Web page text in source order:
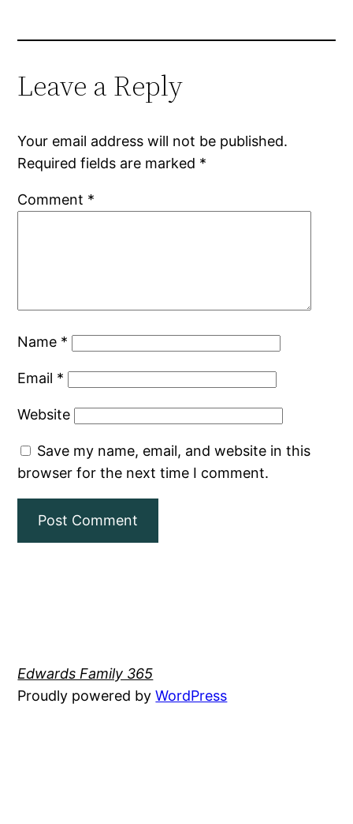
Leave a Reply
Your email address will not be published.
Required fields are marked *
Comment *
Name *
Email *
Website
Save my name, email, and website in this
browser for the next time I comment.
Edwards Family 365
Proudly powered byWordPress